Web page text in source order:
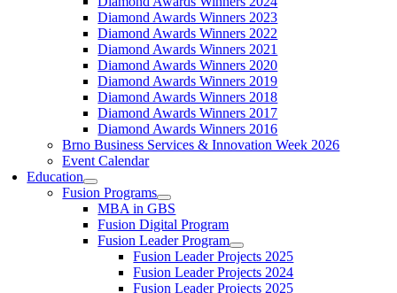
Diamond Awards Winners 2023
Diamond Awards Winners 2022
Diamond Awards Winners 2021
Diamond Awards Winners 2020
Diamond Awards Winners 2019
Diamond Awards Winners 2018
Diamond Awards Winners 2017
Diamond Awards Winners 2016
Brno Business Services & Innovation Week 2026
Event Calendar
Education
Fusion Programs
MBA in GBS
Fusion Digital Program
Fusion Leader Program
Fusion Leader Projects 2025
Fusion Leader Projects 2024
Fusion Leader Projects 2025